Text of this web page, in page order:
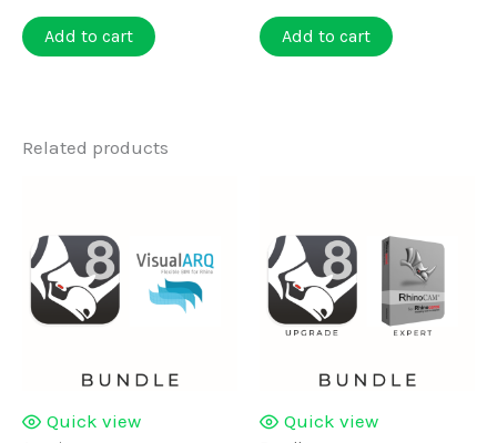
was:
$2,882.00.
Add to cart
was:
$4,162.00.
Add to cart
Related products
Quick view Quick view